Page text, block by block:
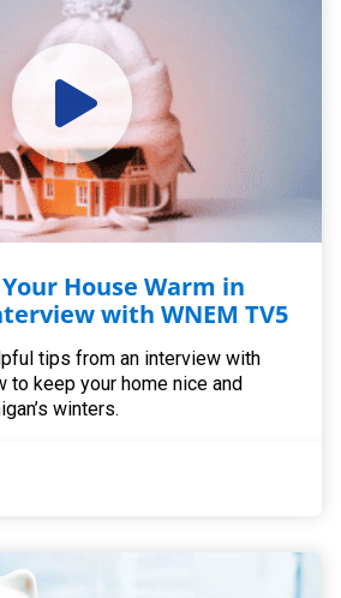
House Warm in
with WNEM TV5
tips from an interview with
to keep your home nice and
winters.